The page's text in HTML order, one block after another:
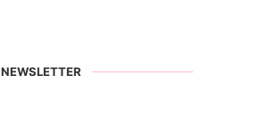
NEWSLETTER